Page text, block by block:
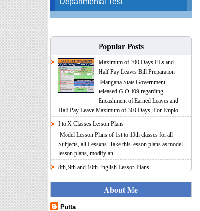
Popular Posts
Maximum of 300 Days ELs and
Half Pay Leaves Bill Preparation
Telangana State Government
released G.O 109 regarding
Encashment of Earned Leaves and
Half Pay Leave Maximum of 300 Days, For Emplo...
I to X Classes Lesson Plans
Model Lesson Plans of 1st to 10th classes for all
Subjects, all Lessons. Take this lesson plans as model
lesson plans, modify an...
8th, 9th and 10th English Lesson Plans
plans for you, make your lesson plans according to
the your student standards....
About Me
Putta